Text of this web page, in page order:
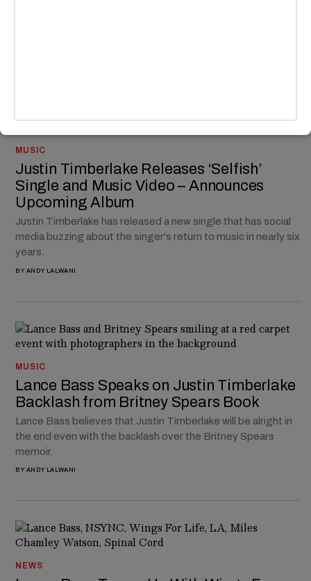
MUSIC
Justin Timberlake Releases ‘Selfish’
Single and Music Video – Announces
Upcoming Album
Justin Timberlake has released a new single that has social
media buzzing about the singer's return to music in nearly six
years.
BY ANDY LALWANI
MUSIC
Lance Bass Speaks on Justin Timberlake
Backlash from Britney Spears Book
Lance Bass believes that Justin Timberlake will be alright in
the end even with the backlash over the Britney Spears
memoir.
BY ANDY LALWANI
NEWS